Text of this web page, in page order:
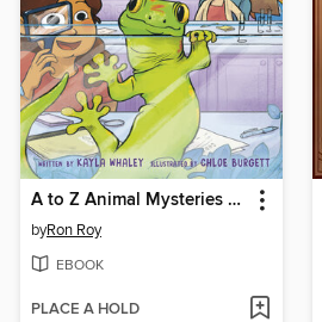
A to Z Animal Mysteries #7
byRon Roy
EBOOK
PLACE A HOLD